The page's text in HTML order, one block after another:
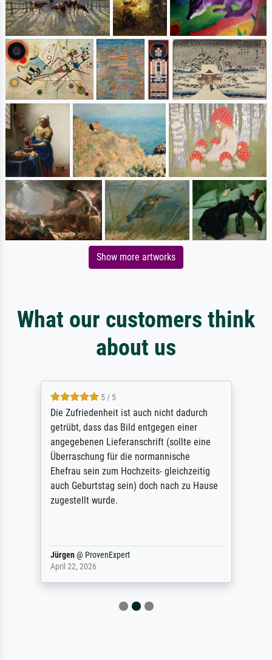
Show more artworks
What our customers think
about us
5 / 5
Die Zufriedenheit ist auch nicht dadurch
getrübt, dass das Bild entgegen einer
angegebenen Lieferanschrift (sollte eine
Überraschung für die normannische
Ehefrau sein zum Hochzeits- gleichzeitig
auch Geburtstag sein) doch nach zu Hause
zugestellt wurde.
Jürgen@ ProvenExpert
April 22, 2026